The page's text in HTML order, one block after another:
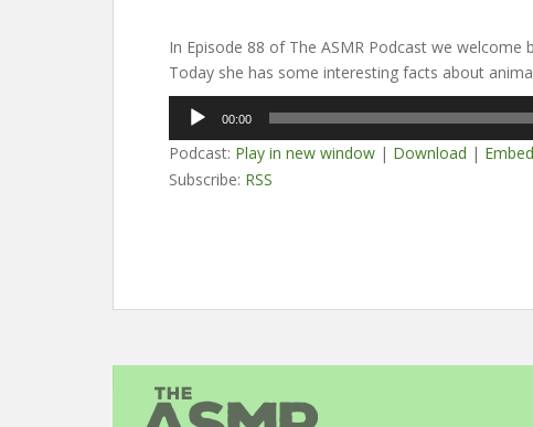
In Episode 88 of The ASMR Podcast we
Today she has some interesting facts about
Audio
Player
00:00
Podcast: Play in new window | Download | Embed
Subscribe: RSS